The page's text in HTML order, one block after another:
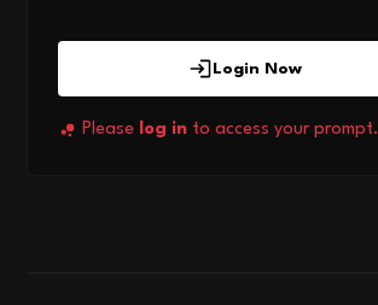
Login Now
Please log in to access your prompt.